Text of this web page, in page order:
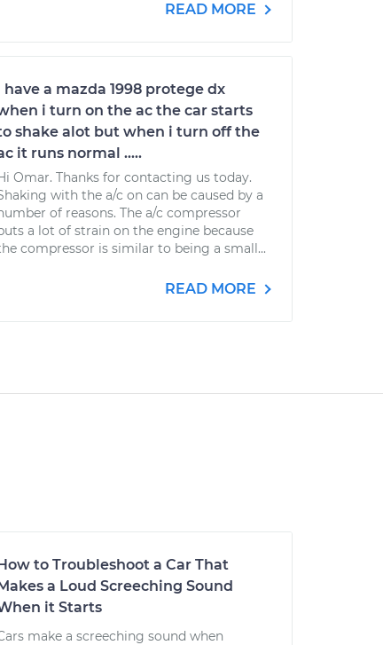
READ MORE
have a mazda 1998 protege dx
i turn on the ac the car starts
shake alot but when i turn off the
it runs normal .....
Omar. Thanks for contacting us today.
with the a/c on can be caused by a
of reasons. The a/c compressor
a lot of strain on the engine because
compressor is similar to being a small...
READ MORE
to Troubleshoot a Car That
a Loud Screeching Sound
it Starts
make a screeching sound when